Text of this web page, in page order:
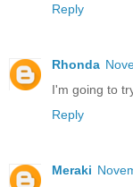
Reply
Rhonda
I'm going to
Reply
Meraki